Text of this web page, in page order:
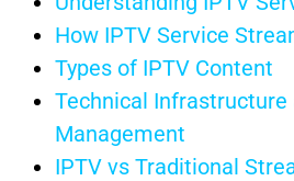
How IPTV Service
Types of IPTV Content
Technical Infrastructure
Management
IPTV vs Traditional